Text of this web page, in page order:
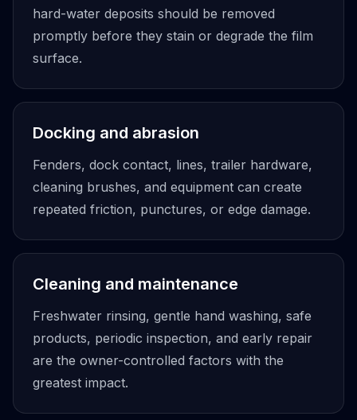
hard-water deposits should be removed
promptly before they stain or degrade the film
surface.
Docking and abrasion
Fenders, dock contact, lines, trailer hardware,
cleaning brushes, and equipment can create
repeated friction, punctures, or edge damage.
Cleaning and maintenance
Freshwater rinsing, gentle hand washing, safe
products, periodic inspection, and early repair
are the owner-controlled factors with the
greatest impact.